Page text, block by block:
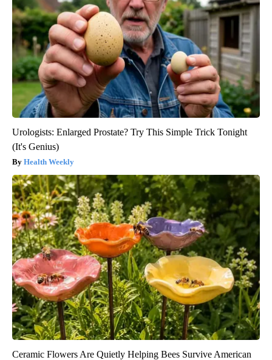
Urologists: Enlarged Prostate? Try This Simple Trick Tonight
(It's Genius)
Health Weekly
Ceramic Flowers Are Quietly Helping Bees Survive American